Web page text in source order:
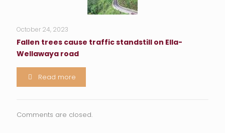
October 24, 2023
Fallen trees cause traffic standstill on Ella-
Wellawaya road
Read more
Comments are closed.